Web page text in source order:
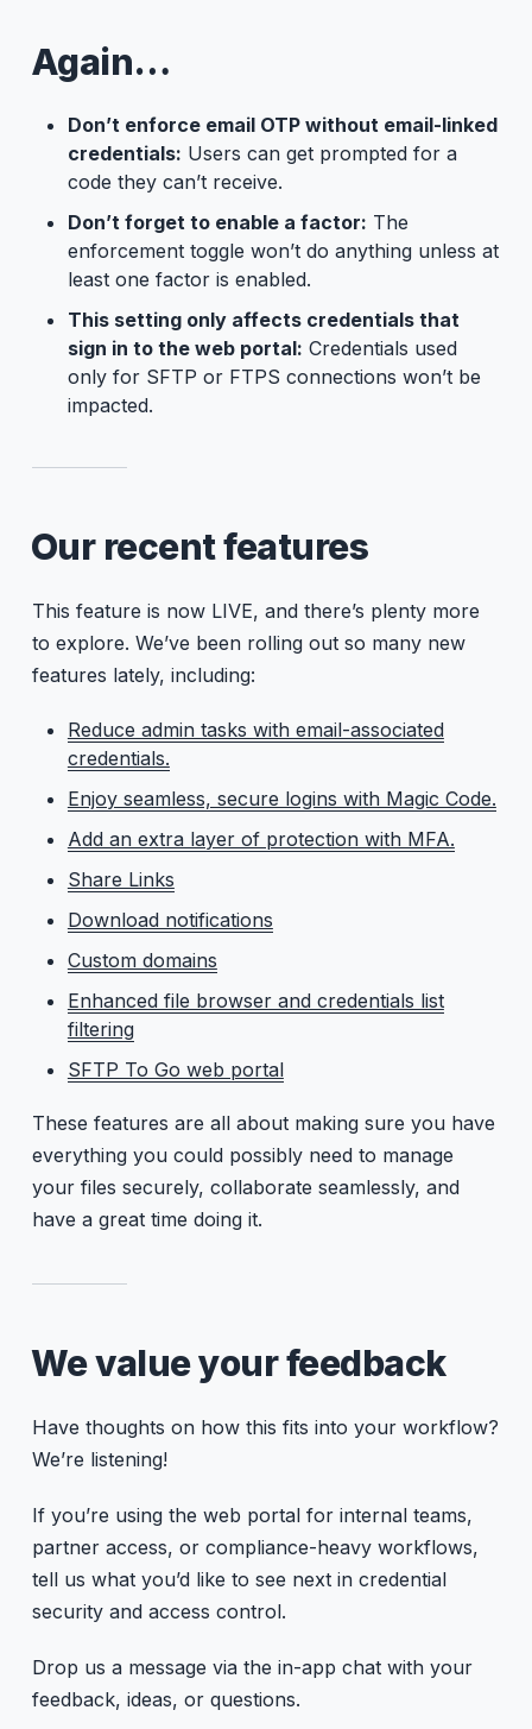
Again…
Don’t enforce email OTP without email-linked
credentials: Users can get prompted for a
code they can’t receive.
Don’t forget to enable a factor: The
enforcement toggle won’t do anything unless at
least one factor is enabled.
This setting only affects credentials that
sign in to the web portal: Credentials used
only for SFTP or FTPS connections won’t be
impacted.
Our recent features
This feature is now LIVE, and there’s plenty more
to explore. We’ve been rolling out so many new
features lately, including:
Reduce admin tasks with email-associated
credentials.
Enjoy seamless, secure logins with Magic Code.
Add an extra layer of protection with MFA.
Share Links
Download notifications
Custom domains
Enhanced file browser and credentials list
filtering
SFTP To Go web portal
These features are all about making sure you have
everything you could possibly need to manage
your files securely, collaborate seamlessly, and
have a great time doing it.
We value your feedback
Have thoughts on how this fits into your workflow?
We’re listening!
If you’re using the web portal for internal teams,
partner access, or compliance-heavy workflows,
tell us what you’d like to see next in credential
security and access control.
Drop us a message via the in-app chat with your
feedback, ideas, or questions.